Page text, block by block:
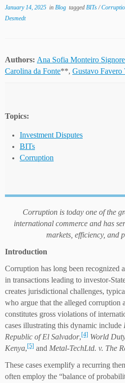
January 14, 2025 in Blog tagged BITs/
Desmedt
Authors: Ana Sofia Monteiro
Carolina da Fonte**, Gustavo Favero
Topics:
Investment Disputes
BITs
Corruption
Corruption is today one of the
international commerce and has
markets, efficiency, and
Introduction
Corruption has long been recognized
in transactions leading to investor-
creates jurisdictional challenges,
who argue that the alleged corruption
constitutes gross violations of
cases illustrating this dynamic include
Republic of El Salvador,[4] World
Kenya,[5] and Metal-TechLtd. v. The
These cases exemplify a recurring
often employ the “balance of